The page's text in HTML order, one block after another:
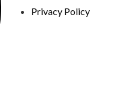
Privacy Policy